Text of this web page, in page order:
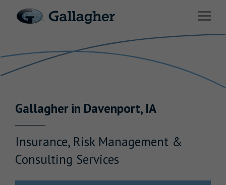
Open
Solutions
News & Insights
Gallagherin Davenport, IA
Insurance, Risk Management &
Consulting Services